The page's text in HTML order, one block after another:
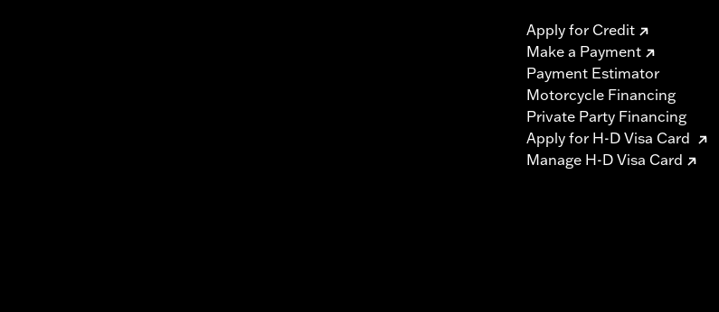
Apply for Credit
Make a Payment
Payment Estimator
Motorcycle Financing
Private Party Financing
Apply for H-D Visa Card
Manage H-D Visa Card